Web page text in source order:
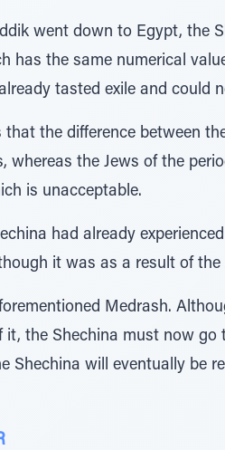
went down to Egypt, the
tasted exile and could
that the difference between
whereas the Jews of the
is unacceptable.
had already
it was as a result of the
Medrash.
it, the Shechina must now
Shechina will eventually be